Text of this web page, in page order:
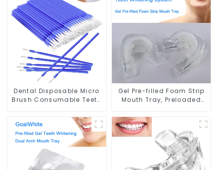
Dental Disposable Micro
Brush Consumable Teeth
Long Tip Bendable
Microbrush Applicator,
Mini Brush For Teeth
Whitening Gel Applicator
And Remover
Gel Pre-filled Foam Strip
Mouth Tray, Preloaded
Arch Mouth Tray, with Self
Adjusting Foam Strip and
Professional Strength Gel,
Double Sided Mouthpiece,
Food Grade, Home Use